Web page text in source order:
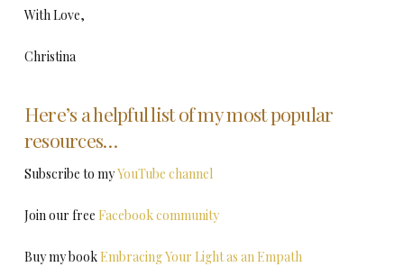
With Love,
Christina
Here’s a helpful list of my most popular
resources…
Subscribe to myYouTube channel
Join our free Facebook community
Buy my bookEmbracing Your Light as an Empath